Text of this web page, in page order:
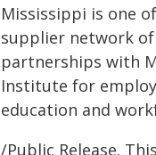
Mississippi is one
supplier network of
partnerships with
Institute for
education and
/Public Release.